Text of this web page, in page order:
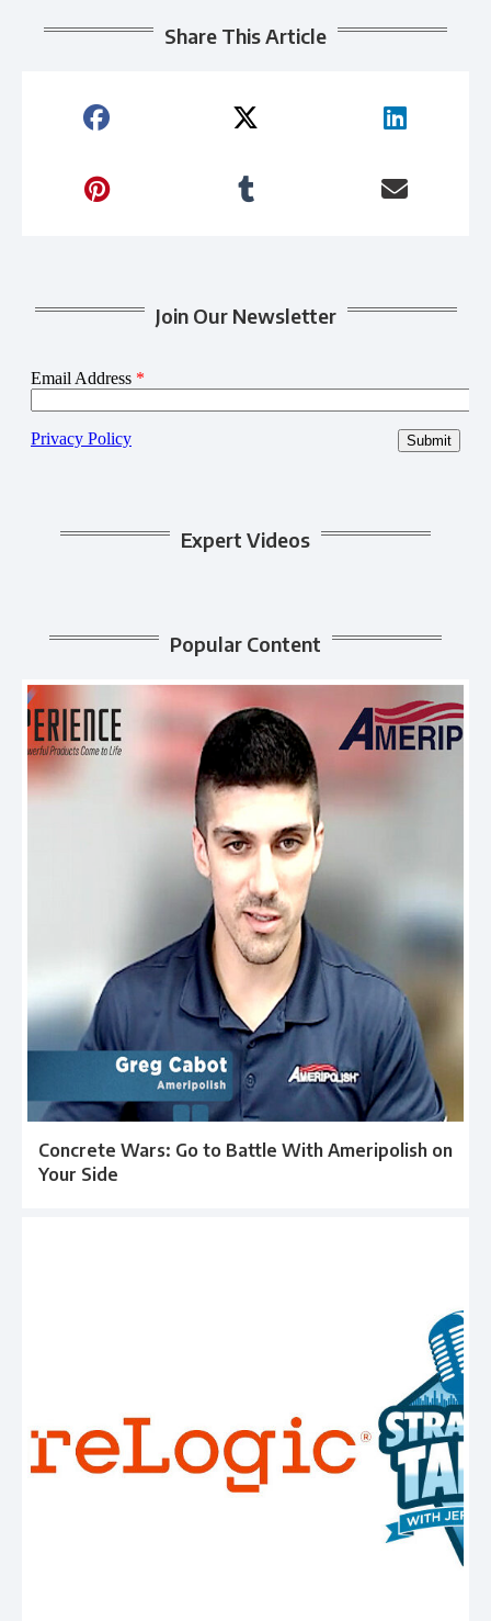
Share This Article
Join Our Newsletter
Expert Videos
Popular Content
Concrete Wars: Go to Battle With Ameripolish on
Your Side